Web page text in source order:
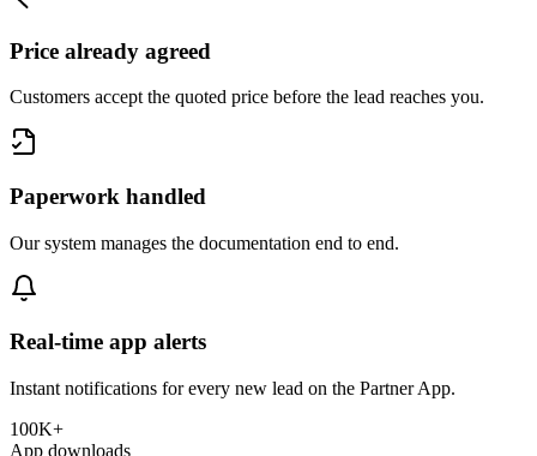
Price already agreed
Customers accept the quoted price before the lead reaches you.
Paperwork handled
Our system manages the documentation end to end.
Real-time app alerts
Instant notifications for every new lead on the Partner App.
100K+
App downloads